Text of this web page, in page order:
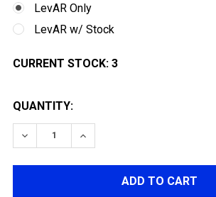
LevAR Only
LevAR w/ Stock
CURRENT STOCK: 3
QUANTITY:
DECREASE QUANTITY OF G&G
INCREASE QUANTITY OF